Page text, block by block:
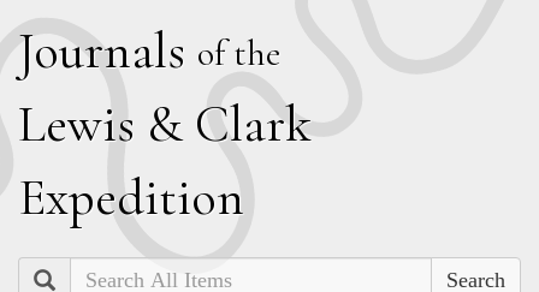
Journals of the
Lewis & Clark
Expedition
Search